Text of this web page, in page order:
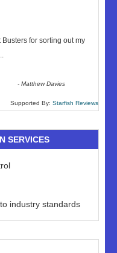
for sorting out my
-Matthew Davies
Supported By: Starfish Reviews
SERVICES
industry standards